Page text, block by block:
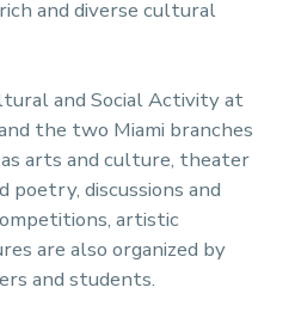
and diverse cultural
and Social Activity at
the two Miami branches
arts and culture, theater
poetry, discussions and
artistic
are also organized by
and students.